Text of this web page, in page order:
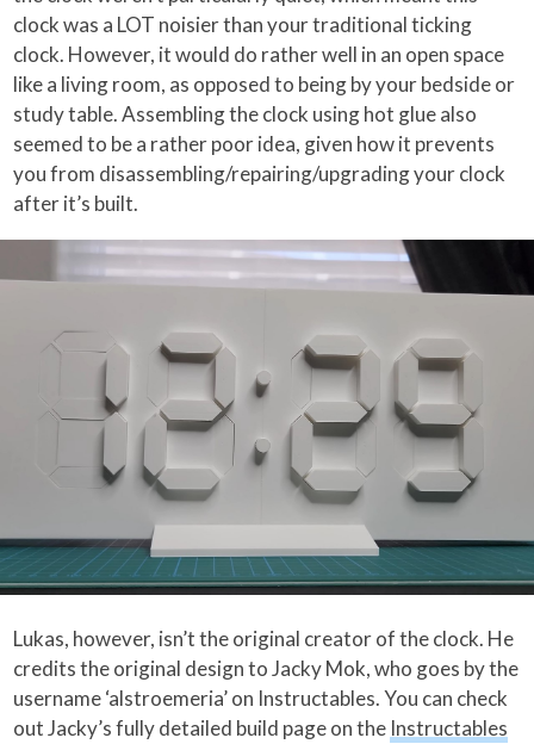
clock was a LOT noisier than your traditional ticking
clock. However, it would do rather well in an open space
like a living room, as opposed to being by your bedside or
study table. Assembling the clock using hot glue also
seemed to be a rather poor idea, given how it prevents
you from disassembling/repairing/upgrading your clock
after it’s built.
Lukas, however, isn’t the original creator of the clock. He
credits the original design to Jacky Mok, who goes by the
username ‘alstroemeria’ on Instructables. You can check
out Jacky’s fully detailed build page on the Instructables